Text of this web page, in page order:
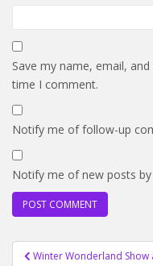
Save my name, email,
time I comment.
Notify me of follow-up
Notify me of new posts by
PostWinter Wonderland Show